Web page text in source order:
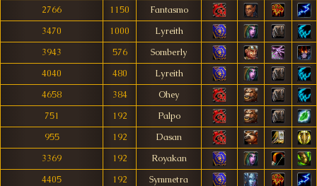
2766
1150
Fantasmo
3470
1000
Lyreith
3943
576
Somberly
4040
480
Lyreith
4658
384
Ohey
751
192
Palpo
955
192
Dasan
3369
192
Royakan
4405
192
Symmetra